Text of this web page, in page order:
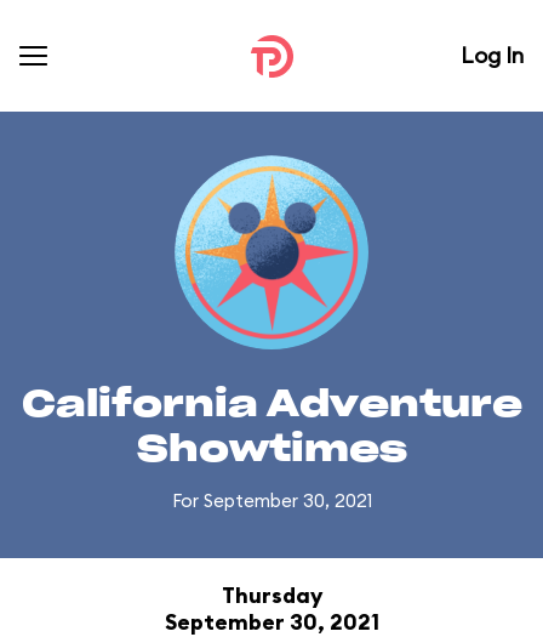
Log In
California Adventure
Showtimes
For September 30, 2021
Thursday
September 30, 2021